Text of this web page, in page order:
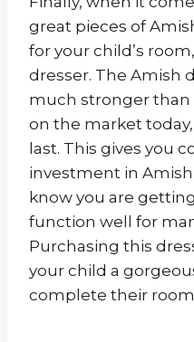
great pieces of
for your child’s
dresser. The Amish
much stronger than
on the market
last. This gives you
investment in
know you are
function well for
Purchasing this
your child a
complete their